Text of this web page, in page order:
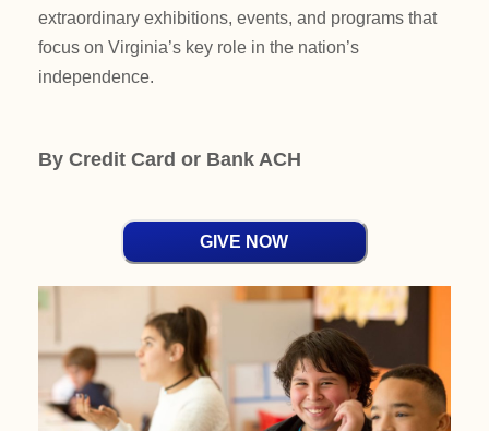
extraordinary exhibitions, events, and programs that
focus on Virginia’s key role in the nation’s
independence.
By Credit Card or Bank ACH
GIVE NOW